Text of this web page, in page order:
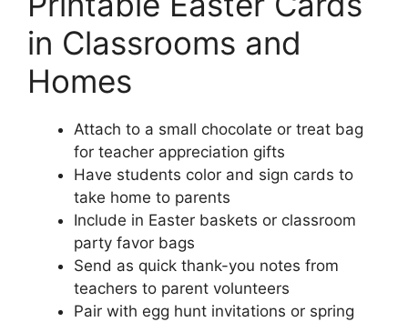
in Classrooms and
Homes
Attach to a small chocolate or treat bag
for teacher appreciation gifts
Have students color and sign cards to
take home to parents
Include in Easter baskets or classroom
party favor bags
Send as quick thank-you notes from
teachers to parent volunteers
Pair with egg hunt invitations or spring